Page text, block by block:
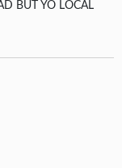
BUT YO LOCAL